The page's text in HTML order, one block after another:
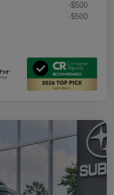
-$500
-$500